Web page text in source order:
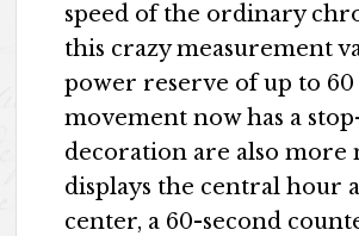
speed of the ordinary
this crazy measurement
power reserve of up to
movement now has a
decoration are also more
displays the central hour
center, a 60-second